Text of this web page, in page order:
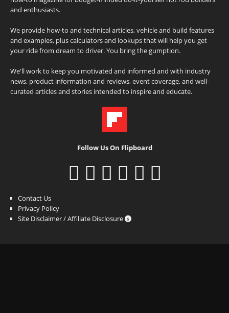
and enthusiasts.
We provide how-to and technical articles, vehicle and build features
and examples, plus calculators and lookups that will help you get
your ride from dream to driver. You bring the gumption.
We'll work to keep you motivated and informed and with industry
news, product information and reviews, event coverage, and well-
curated articles and stories intended to inspire and educate.
Follow Us On Flipboard
Contact Us
Privacy Policy
Site Disclaimer / Affiliate Disclosure